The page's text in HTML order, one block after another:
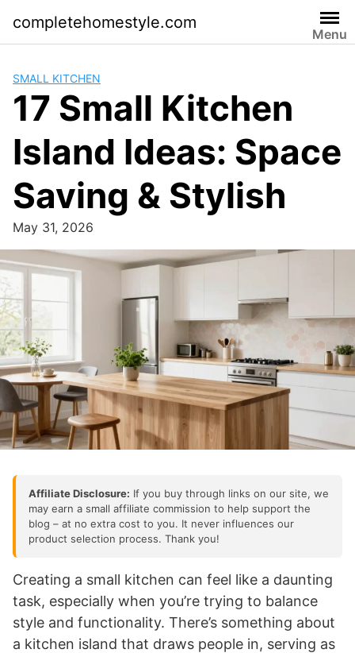
content
completehomestyle.com
Menu
SMALL KITCHEN
17 Small Kitchen
Island Ideas: Space
Saving & Stylish
May 31, 2026
Affiliate Disclosure: If you buy through links on our site, we
may earn a small affiliate commission to help support the
blog – at no extra cost to you. It never influences our
product selection process. Thank you!
Creating a small kitchen can feel like a daunting
task, especially when you’re trying to balance
style and functionality. There’s something about
a kitchen island that draws people in, serving as